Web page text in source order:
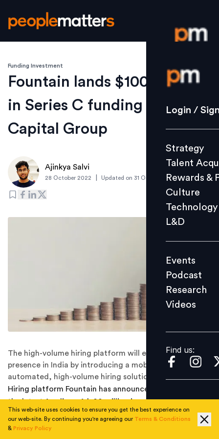
Login /
Strategy
Culture
L&D
Events
Videos
Find us:
Login /
Strategy
Talent
Rewards &
Culture
Technology
L&D
Events
Podcast
Research
Videos
Find us:
Funding Investment
Fountain lands $100 million
in Series C funding led by B
Capital Group
Ajinkya Salvi
28 October 2022 Updated on 31 October 2022
The high-volume hiring platform will expand its
presence in India by introducing a mobile-first,
automated, high-volume hiring solution platform.
Hiring platform Fountain has announced the raising of
the latest funding of $100 million in a Series C funding
round eyeing global expansion and forays in India. Led
by B Capital Group, the round was also joined by
This web-site uses cookies to ensure you get the best experience on
our web-site. By continuing you're agreeing our Terms & Conditions
& Privacy Policy